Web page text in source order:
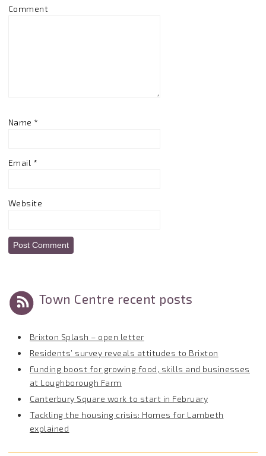
Comment
Name *
Email *
Website
Town Centre recent posts
Brixton Splash – open letter
Residents’ survey reveals attitudes to Brixton
Funding boost for growing food, skills and businesses
at Loughborough Farm
Canterbury Square work to start in February
Tackling the housing crisis: Homes for Lambeth
explained